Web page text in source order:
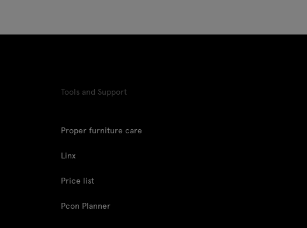
Tools and Support
Proper furniture care
Linx
Price list
Pcon Planner